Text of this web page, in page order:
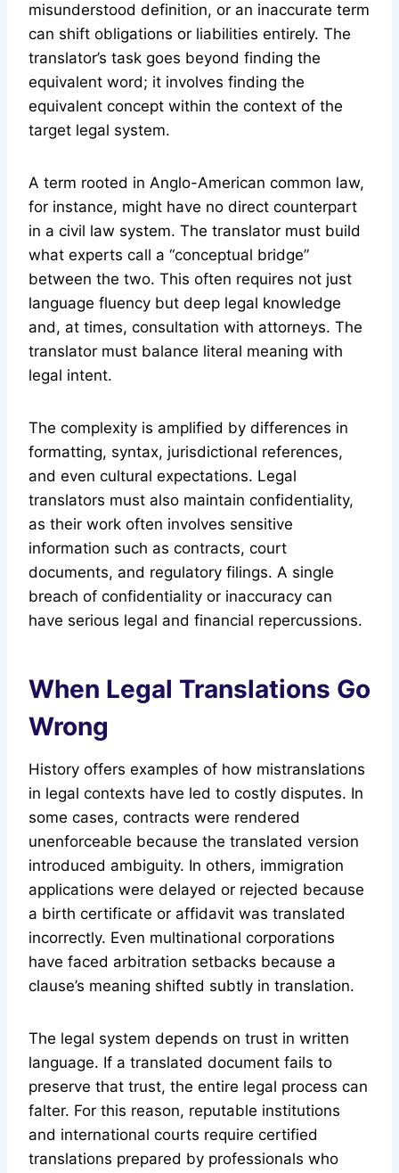
misunderstood definition, or an inaccurate term
can shift obligations or liabilities entirely. The
translator’s task goes beyond finding the
equivalent word; it involves finding the
equivalent concept within the context of the
target legal system.
A term rooted in Anglo-American common law,
for instance, might have no direct counterpart
in a civil law system. The translator must build
what experts call a “conceptual bridge”
between the two. This often requires not just
language fluency but deep legal knowledge
and, at times, consultation with attorneys. The
translator must balance literal meaning with
legal intent.
The complexity is amplified by differences in
formatting, syntax, jurisdictional references,
and even cultural expectations. Legal
translators must also maintain confidentiality,
as their work often involves sensitive
information such as contracts, court
documents, and regulatory filings. A single
breach of confidentiality or inaccuracy can
have serious legal and financial repercussions.
When Legal Translations Go
Wrong
History offers examples of how mistranslations
in legal contexts have led to costly disputes. In
some cases, contracts were rendered
unenforceable because the translated version
introduced ambiguity. In others, immigration
applications were delayed or rejected because
a birth certificate or affidavit was translated
incorrectly. Even multinational corporations
have faced arbitration setbacks because a
clause’s meaning shifted subtly in translation.
The legal system depends on trust in written
language. If a translated document fails to
preserve that trust, the entire legal process can
falter. For this reason, reputable institutions
and international courts require certified
translations prepared by professionals who